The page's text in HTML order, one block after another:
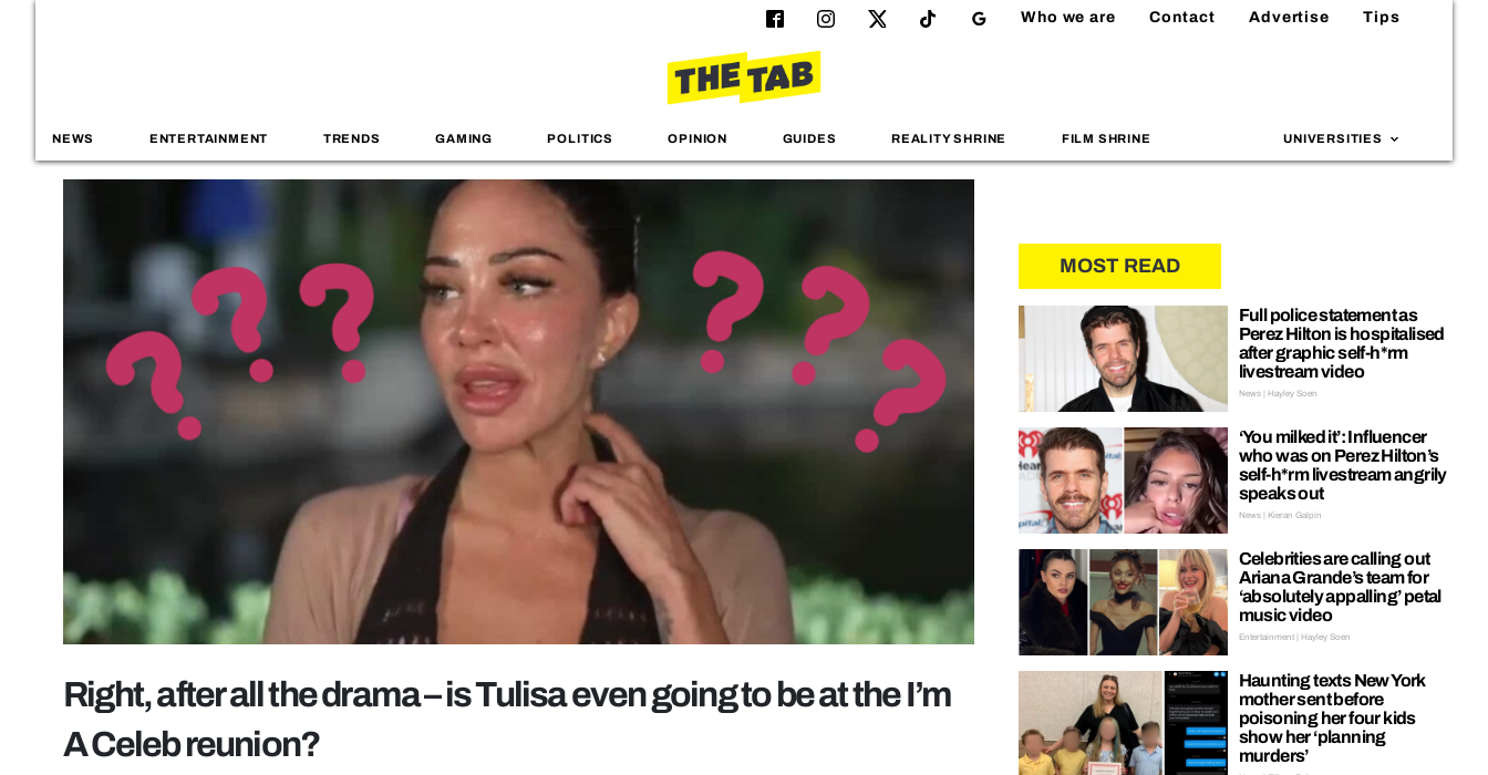
Who we are Contact Advertise Tips
NEWS ENTERTAINMENT TRENDS GAMING POLITICS OPINION GUIDES REALITY SHRINE FILM SHRINE UNIVERSITIES
Right, after all the drama – is Tulisa even going to be at the I’m
A Celeb reunion?
MOST READ
Full police statement as
Perez Hilton is hospitalised
after graphic self-h*rm
livestream video
News | Hayley Soen
‘You milked it’: Influencer
who was on Perez Hilton’s
self-h*rm livestream angrily
speaks out
News | Kieran Galpin
Celebrities are calling out
Ariana Grande’s team for
‘absolutely appalling’ petal
music video
Entertainment | Hayley Soen
Haunting texts New York
mother sent before
poisoning her four kids
show her ‘planning
murders’